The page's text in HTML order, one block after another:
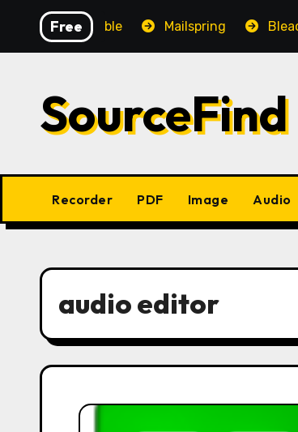
content
Free
OpenAudible Mailspring BleachBit
SourceFind
Recorder PDF Image Audio
audio editor